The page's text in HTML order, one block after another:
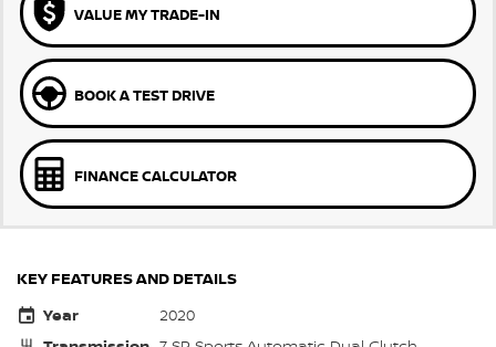
VALUE MY TRADE-IN
BOOK A TEST DRIVE
FINANCE CALCULATOR
KEY FEATURES AND DETAILS
Year
2020